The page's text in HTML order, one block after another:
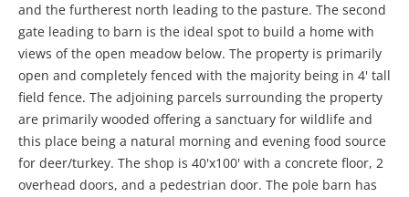
and the furtherest north leading to the pasture. The second
gate leading to barn is the ideal spot to build a home with
views of the open meadow below. The property is primarily
open and completely fenced with the majority being in 4' tall
field fence. The adjoining parcels surrounding the property
are primarily wooded offering a sanctuary for wildlife and
this place being a natural morning and evening food source
for deer/turkey. The shop is 40'x100' with a concrete floor, 2
overhead doors, and a pedestrian door. The pole barn has